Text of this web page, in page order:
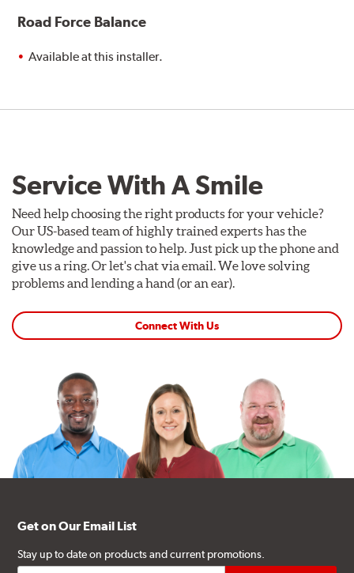
Road Force Balance
Available at this installer.
Service With A Smile
Need help choosing the right products for your vehicle?
Our US-based team of highly trained experts has the
knowledge and passion to help. Just pick up the phone and
give us a ring. Or let's chat via email. We love solving
problems and lending a hand (or an ear).
Connect With Us
Get on Our Email List
Stay up to date on products and current promotions.